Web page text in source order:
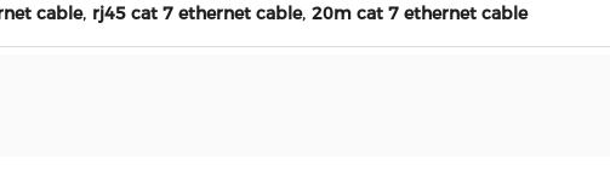
cable, rj45 cat 7 ethernet cable, 20m cat 7 ethernet cable